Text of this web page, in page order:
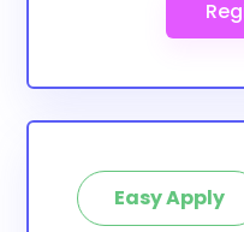
Easy Apply